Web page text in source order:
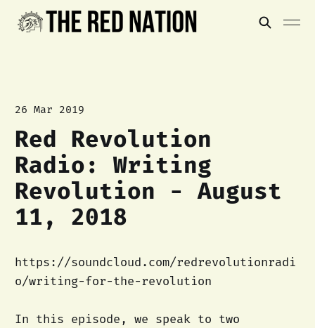
26 Mar 2019
Red Revolution
Radio: Writing
Revolution - August
11, 2018
https://soundcloud.com/redrevolutionradi
o/writing-for-the-revolution
In this episode, we speak to two